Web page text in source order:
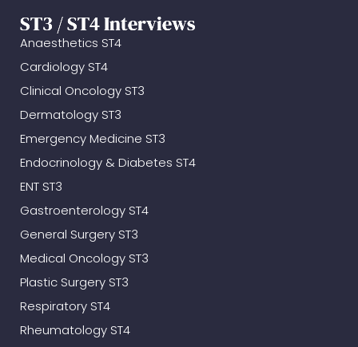
ST3 / ST4 Interviews
Anaesthetics ST4
Cardiology ST4
Clinical Oncology ST3
Dermatology ST3
Emergency Medicine ST3
Endocrinology & Diabetes ST4
ENT ST3
Gastroenterology ST4
General Surgery ST3
Medical Oncology ST3
Plastic Surgery ST3
Respiratory ST4
Rheumatology ST4